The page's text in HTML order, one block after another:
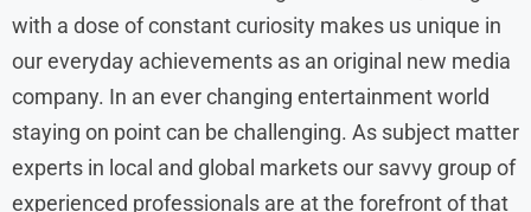
with a dose of constant curiosity makes us unique in
our everyday achievements as an original new media
company. In an ever changing entertainment world
staying on point can be challenging. As subject matter
experts in local and global markets our savvy group of
experienced professionals are at the forefront of that